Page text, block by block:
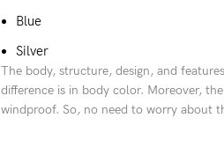
Blue
Silver
The body, structure, design, and
difference is in body color. Moreover,
windproof. So, no need to worry about